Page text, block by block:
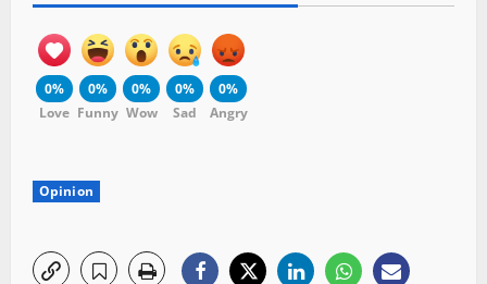
0%
Love
0%
Funny
0%
Wow
0%
Sad
0%
Angry
Opinion